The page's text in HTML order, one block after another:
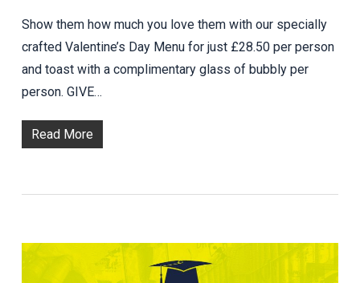
Show them how much you love them with our specially
crafted Valentine’s Day Menu for just £28.50 per person
and toast with a complimentary glass of bubbly per
person. GIVE…
Read More